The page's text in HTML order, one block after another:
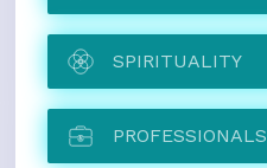
SPIRITUALITY
PROFESSIONALS